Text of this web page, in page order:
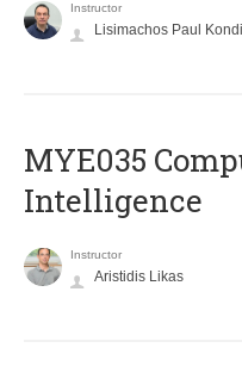
Instructor
Lisimachos Paul
MYE035
Intelligence
Instructor
Aristidis Likas